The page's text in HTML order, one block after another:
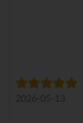
2026-05-13